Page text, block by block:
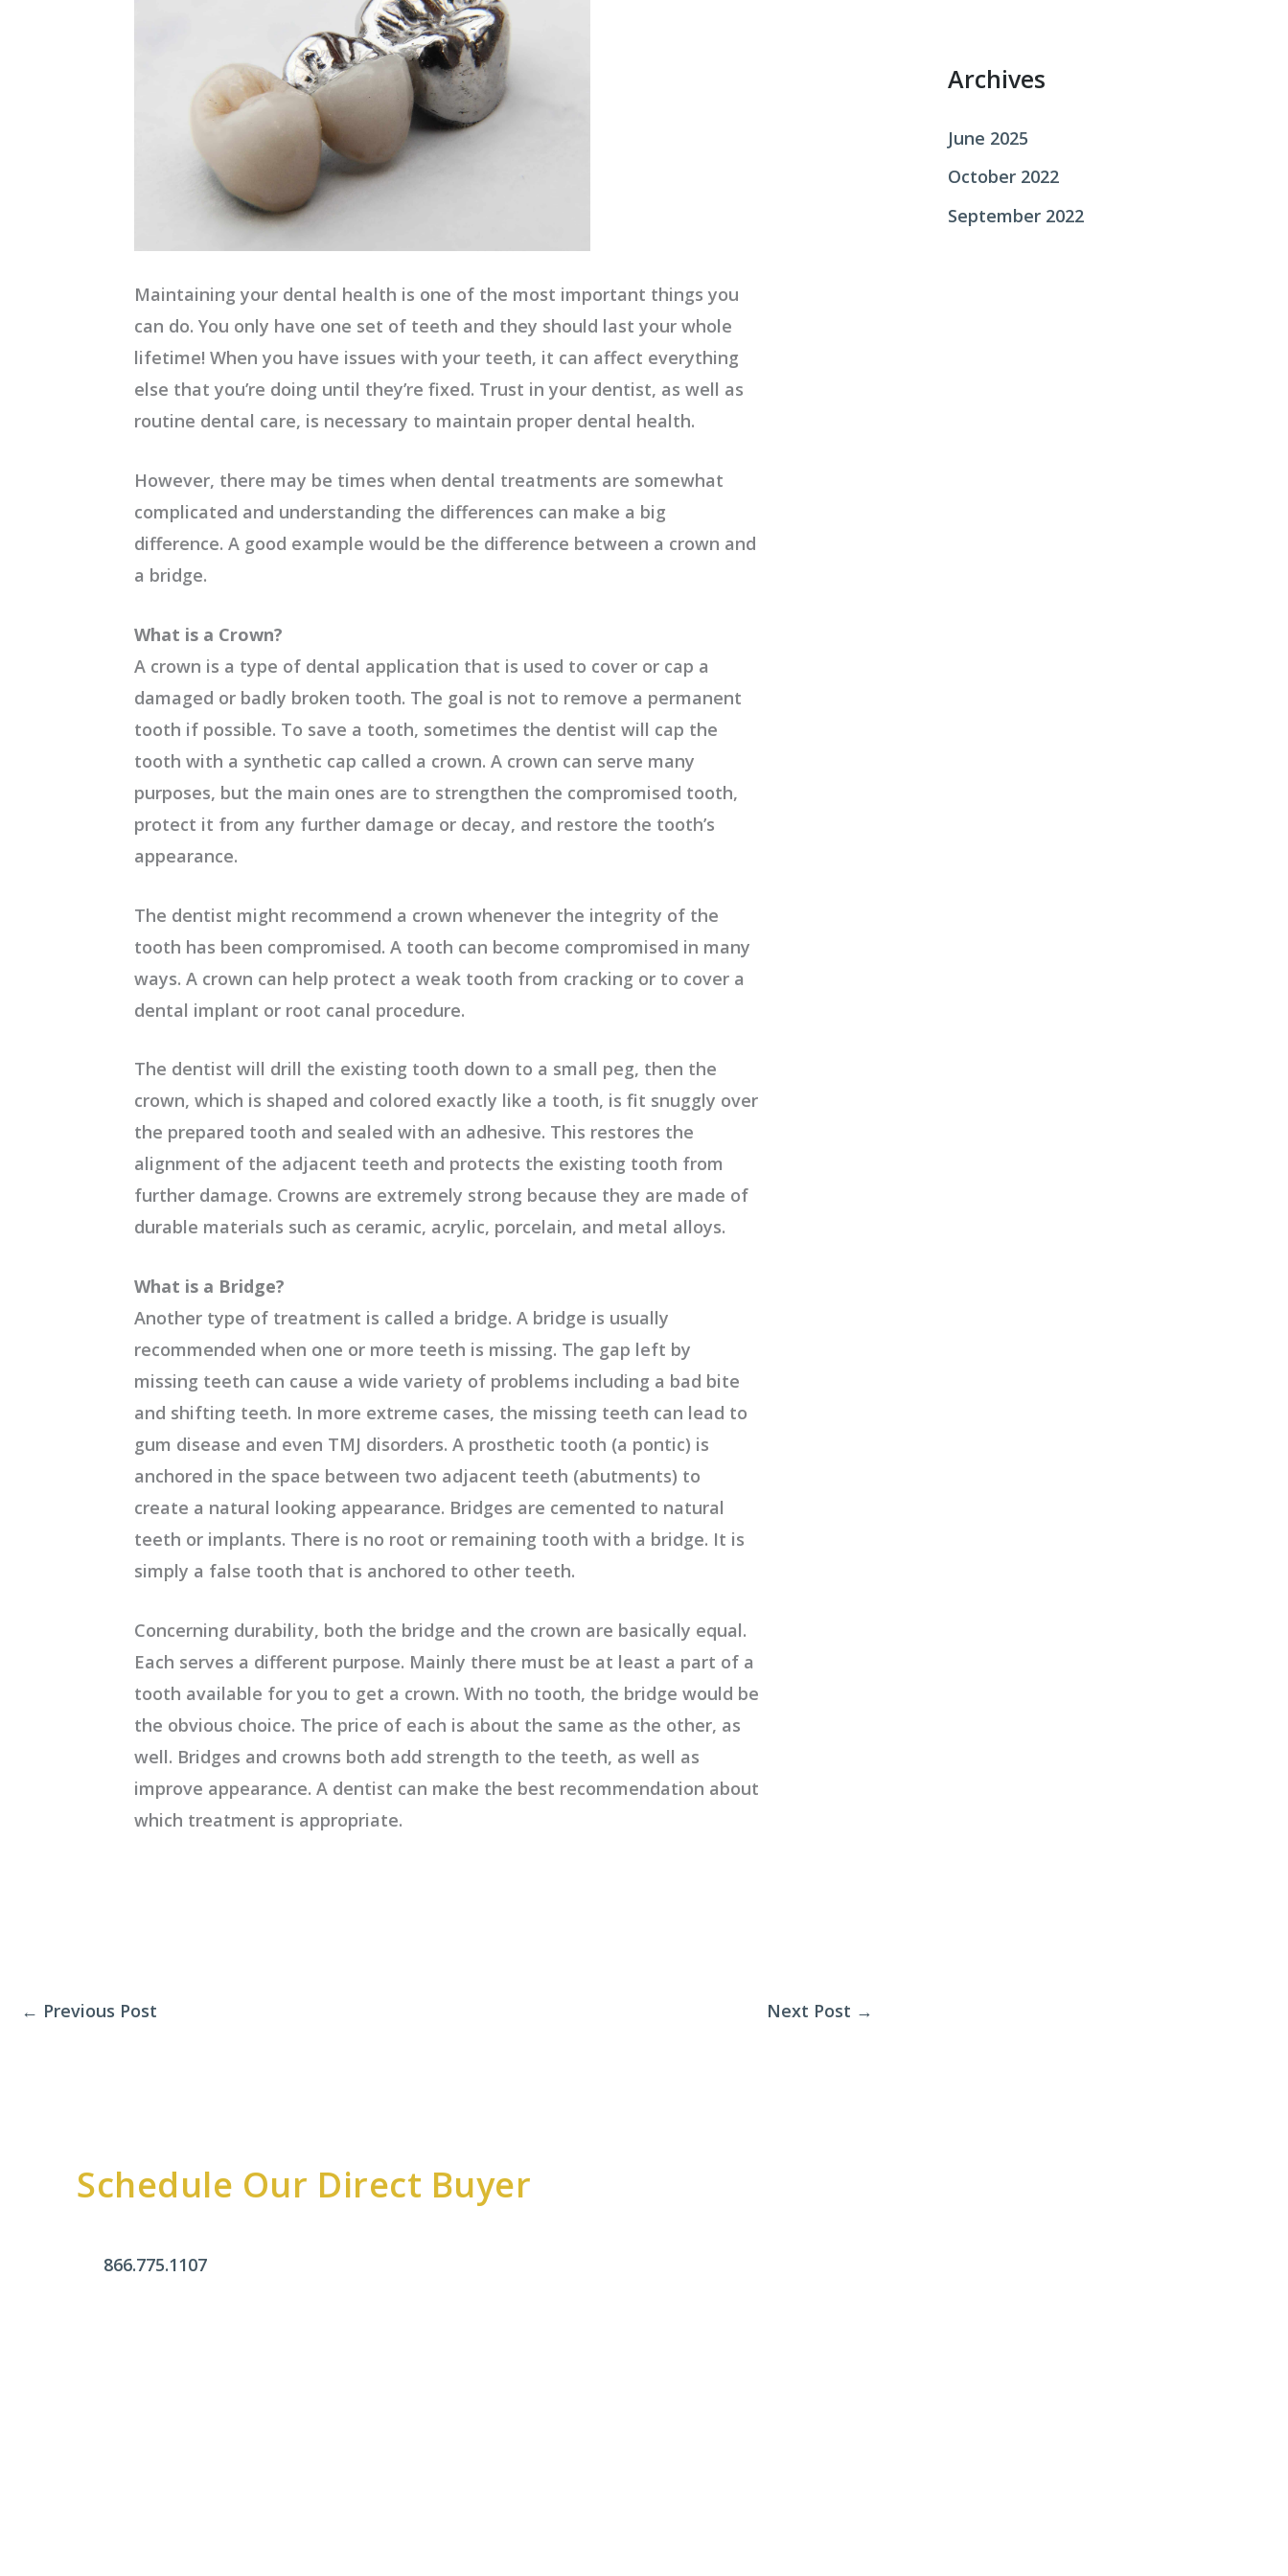
Maintaining your dental health is one of the most important things you
can do. You only have one set of teeth and they should last your whole
lifetime! When you have issues with your teeth, it can affect everything
else that you’re doing until they’re fixed. Trust in your dentist, as well as
routine dental care, is necessary to maintain proper dental health.
However, there may be times when dental treatments are somewhat
complicated and understanding the differences can make a big
difference. A good example would be the difference between a crown and
a bridge.
What is a Crown?
A crown is a type of dental application that is used to cover or cap a
damaged or badly broken tooth. The goal is not to remove a permanent
tooth if possible. To save a tooth, sometimes the dentist will cap the
tooth with a synthetic cap called a crown. A crown can serve many
purposes, but the main ones are to strengthen the compromised tooth,
protect it from any further damage or decay, and restore the tooth’s
appearance.
The dentist might recommend a crown whenever the integrity of the
tooth has been compromised. A tooth can become compromised in many
ways. A crown can help protect a weak tooth from cracking or to cover a
dental implant or root canal procedure.
The dentist will drill the existing tooth down to a small peg, then the
crown, which is shaped and colored exactly like a tooth, is fit snuggly over
the prepared tooth and sealed with an adhesive. This restores the
alignment of the adjacent teeth and protects the existing tooth from
further damage. Crowns are extremely strong because they are made of
durable materials such as ceramic, acrylic, porcelain, and metal alloys.
What is a Bridge?
Another type of treatment is called a bridge. A bridge is usually
recommended when one or more teeth is missing. The gap left by
missing teeth can cause a wide variety of problems including a bad bite
and shifting teeth. In more extreme cases, the missing teeth can lead to
gum disease and even TMJ disorders. A prosthetic tooth (a pontic) is
anchored in the space between two adjacent teeth (abutments) to
create a natural looking appearance. Bridges are cemented to natural
teeth or implants. There is no root or remaining tooth with a bridge. It is
simply a false tooth that is anchored to other teeth.
Concerning durability, both the bridge and the crown are basically equal.
Each serves a different purpose. Mainly there must be at least a part of a
tooth available for you to get a crown. With no tooth, the bridge would be
the obvious choice. The price of each is about the same as the other, as
well. Bridges and crowns both add strength to the teeth, as well as
improve appearance. A dentist can make the best recommendation about
which treatment is appropriate.
← Previous Post Next Post →
Archives
June 2025
October 2022
September 2022
Schedule Our Direct Buyer
866.775.1107